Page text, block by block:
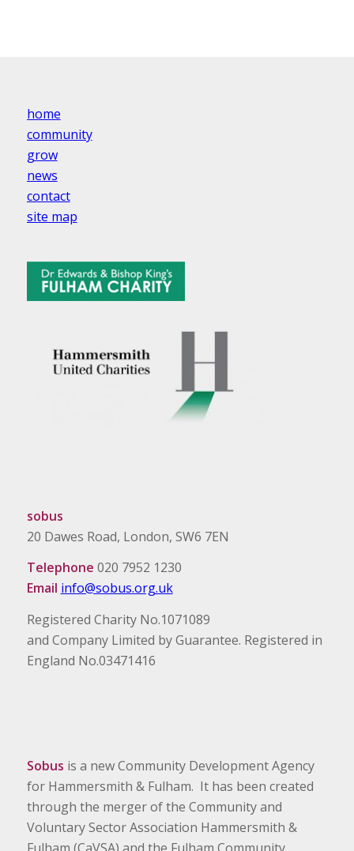
home
community
grow
news
contact
site map
sobus
20 Dawes Road, London, SW6 7EN
Telephone 020 7952 1230
Email info@sobus.org.uk
Registered Charity No.1071089
and Company Limited by Guarantee. Registered in
England No.03471416
Sobus is a new Community Development Agency
for Hammersmith & Fulham. It has been created
through the merger of the Community and
Voluntary Sector Association Hammersmith &